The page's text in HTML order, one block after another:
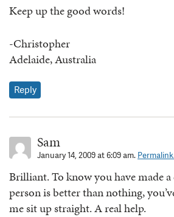
Keep up the good words!
-Christopher
Adelaide, Australia
Reply
Sam
January 14, 2009 at 6:09 am.
Brilliant. To know you have made
person is better than nothing,
me sit up straight. A real help.